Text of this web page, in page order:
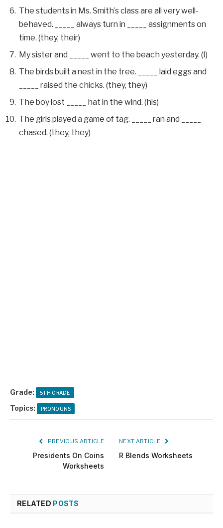
The students in Ms. Smith’s class are all very well-
behaved. _____ always turn in _____ assignments on
time. (they, their)
My sister and _____ went to the beach yesterday. (I)
The birds built a nest in the tree. _____ laid eggs and
_____ raised the chicks. (they, they)
The boy lost _____ hat in the wind. (his)
The girls played a game of tag. _____ ran and _____
chased. (they, they)
Grade: 5TH GRADE
Topics: PRONOUNS
PREVIOUS ARTICLE
Presidents On Coins
Worksheets
NEXT ARTICLE
R Blends Worksheets
RELATED POSTS